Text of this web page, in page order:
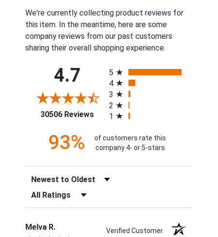
We're currently collecting product reviews for
this item. In the meantime, here are some
company reviews from our past customers
sharing their overall shopping experience.
4.7
30506 Reviews(opens in a new tab)
5
4
3
2
1
93%
of customers rate this
company 4- or 5-stars
Sort Reviews
Filter Reviews by Rating
Melva R. Verified Customer